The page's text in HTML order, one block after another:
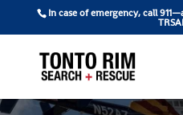
In case of emergency, call